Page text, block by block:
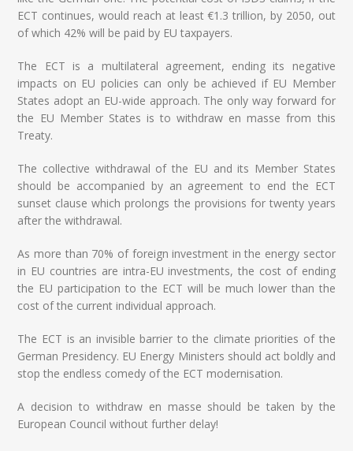
ECT continues, would reach at least €1.3 trillion, by 2050, out
of which 42% will be paid by EU taxpayers.
The ECT is a multilateral agreement, ending its negative
impacts on EU policies can only be achieved if EU Member
States adopt an EU-wide approach. The only way forward for
the EU Member States is to withdraw en masse from this
Treaty.
The collective withdrawal of the EU and its Member States
should be accompanied by an agreement to end the ECT
sunset clause which prolongs the provisions for twenty years
after the withdrawal.
As more than 70% of foreign investment in the energy sector
in EU countries are intra-EU investments, the cost of ending
the EU participation to the ECT will be much lower than the
cost of the current individual approach.
The ECT is an invisible barrier to the climate priorities of the
German Presidency. EU Energy Ministers should act boldly and
stop the endless comedy of the ECT modernisation.
A decision to withdraw en masse should be taken by the
European Council without further delay!